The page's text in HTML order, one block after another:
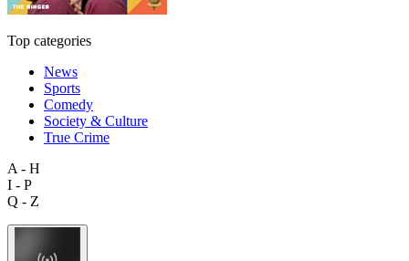
Top categories
News
Sports
Comedy
Society & Culture
True Crime
A - H
I - P
Q - Z